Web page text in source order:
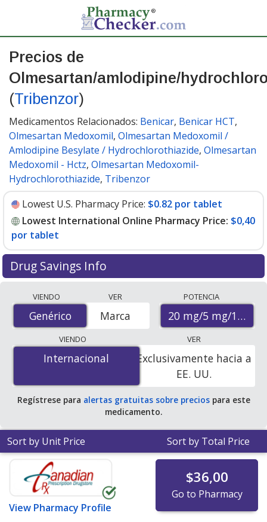
Precios de
Olmesartan/amlodipine/
(Tribenzor)
Medicamentos Relacionados: Benicar, Benicar HCT,
Olmesartan Medoxomil, Olmesartan Medoxomil /
Amlodipine Besylate / Hydrochlorothiazide, Olmesartan
Medoxomil - Hctz, Olmesartan Medoxomil-
Hydrochlorothiazide, Tribenzor
Lowest U.S. Pharmacy Price: $0.82 por tablet
Lowest International Online Pharmacy Price: $0,40
por tablet
Drug Savings Info
(Tribenzor) prices from accredited international online
pharmacies, U.S. mail-order pharmacies, and discount
coupon programs. The lowest available price for
Olmesartan/Amlodipine/Hydrochlorothiazide
(Tribenzor) 20 mg/5 mg/12.5 mg is$0.00 por tabletfor
90 tablets at PharmacyChecker-accredited online
pharmacies. You save 100% off the average U.S.
pharmacy retail price of $1.23 per tablet for 90 tablets.
VIENDO
Genérico
Genérico
VER
Marca
POTENCIA
20 mg/5 mg/12.5
VIENDO
Internacional
Internacional
VER
Exclusivamente hacia a
EE. UU.
Regístrese para alertas gratuitas sobre preciospara este
medicamento.
Sort by Unit Price Sort by Total Price
View Pharmacy Profile
$36,00
Go to Pharmacy